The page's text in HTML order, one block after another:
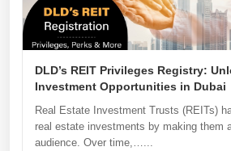
DLD’s REIT Privileges Registry:
Investment Opportunities in Dubai
Real Estate Investment Trusts (REITs)
real estate investments by making them
audience. Over time,…...